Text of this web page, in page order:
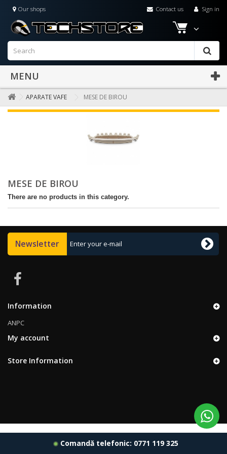
Sign in
Contact us
Our shops
MENU
APARATE VAFE MESE DE BIROU
MESE DE BIROU
There are no products in this category.
Newsletter
Information
ANPC
My account
Store Information
Comandă telefonic: 0771 119 325